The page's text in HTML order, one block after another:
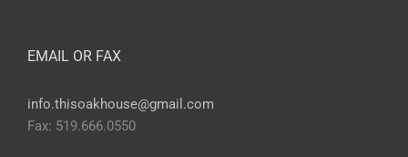
EMAIL OR FAX
info.thisoakhouse@gmail.com
Fax: 519.666.0550